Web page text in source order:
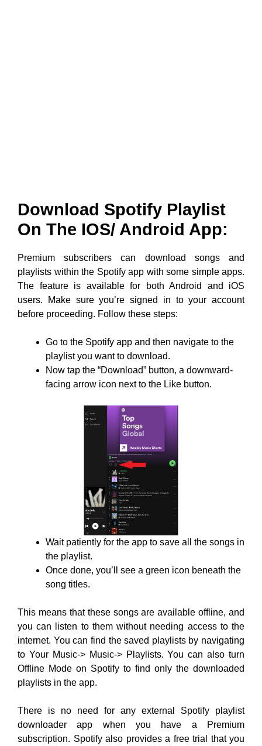
Download Spotify Playlist
On The IOS/ Android App:
Premium subscribers can download songs and
playlists within the Spotify app with some simple apps.
The feature is available for both Android and iOS
users. Make sure you’re signed in to your account
before proceeding. Follow these steps:
Go to the Spotify app and then navigate to the
playlist you want to download.
Now tap the “Download” button, a downward-
facing arrow icon next to the Like button.
Wait patiently for the app to save all the songs in
the playlist.
Once done, you’ll see a green icon beneath the
song titles.
This means that these songs are available offline, and
you can listen to them without needing access to the
internet. You can find the saved playlists by navigating
to Your Music-> Music-> Playlists. You can also turn
Offline Mode on Spotify to find only the downloaded
playlists in the app.
There is no need for any external Spotify playlist
downloader app when you have a Premium
subscription. Spotify also provides a free trial that you